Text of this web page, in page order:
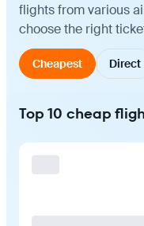
flights from various
choose the right
Cheapest Direct
Top 10 cheap